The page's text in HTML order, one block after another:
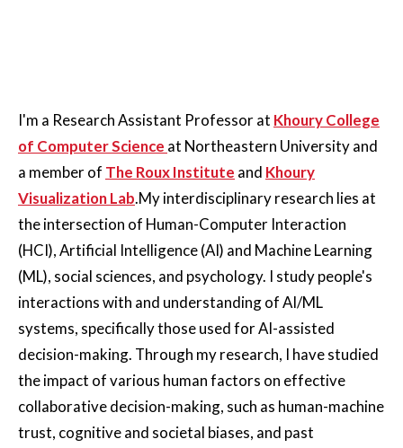
I'm a Research Assistant Professor at Khoury College
of Computer Science at Northeastern University and
a member of The Roux Institute and Khoury
Visualization Lab.My interdisciplinary research lies at
the intersection of Human-Computer Interaction
(HCI), Artificial Intelligence (AI) and Machine Learning
(ML), social sciences, and psychology. I study people's
interactions with and understanding of AI/ML
systems, specifically those used for AI-assisted
decision-making. Through my research, I have studied
the impact of various human factors on effective
collaborative decision-making, such as human-machine
trust, cognitive and societal biases, and past